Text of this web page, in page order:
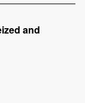
and